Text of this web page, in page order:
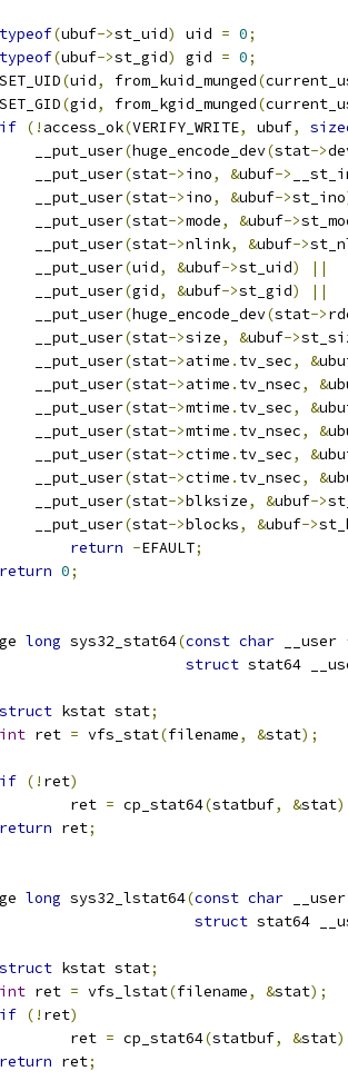
typeof(ubuf->st_uid) uid = 0;
typeof(ubuf->st_gid) gid = 0;
	SET_UID
(uid, from_kuid_munged(
	SET_GID
(gid, from_kgid_munged(
if (! access_ok(VERIFY_WRITE, ubuf,
	    __put_user
(huge_encode_dev(stat->
	    __put_user
(stat->ino, &ubuf->
	    __put_user
(stat->ino, &ubuf->st_ino
	    __put_user
(stat->mode, &ubuf->
	    __put_user
(stat->nlink, &ubuf->
	    __put_user
(uid, &ubuf->st_uid)
||
	    __put_user
(gid, &ubuf->st_gid)
||
	    __put_user
(huge_encode_dev(stat->
	    __put_user
(stat->size, &ubuf->
	    __put_user
(stat->atime . tv_sec, &
	    __put_user
(stat->atime . tv_nsec, &
	    __put_user
(stat->mtime . tv_sec, &
	    __put_user
(stat->mtime . tv_nsec, &
	    __put_user
(stat->ctime . tv_sec, &
	    __put_user
(stat->ctime . tv_nsec, &
	    __put_user
(stat->blksize, &ubuf->
	    __put_user
(stat->blocks, &ubuf->
return -EFAULT;
return 0;
long sys32_stat64(const char __user
struct stat64
struct kstat stat;
int ret = vfs_stat(filename, &stat);
if (! ret)
		ret
= cp_stat64(statbuf, &stat
return ret;
long sys32_lstat64(const char
struct stat64
struct kstat stat;
int ret = vfs_lstat(filename, &stat);
if (! ret)
		ret
= cp_stat64(statbuf, &stat
return ret;